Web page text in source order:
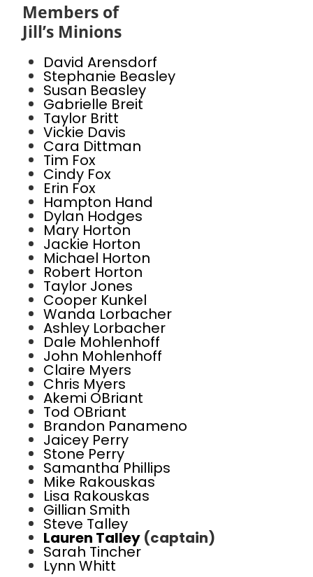
Members of
Jill’s Minions
David Arensdorf
Stephanie Beasley
Susan Beasley
Gabrielle Breit
Taylor Britt
Vickie Davis
Cara Dittman
Tim Fox
Cindy Fox
Erin Fox
Hampton Hand
Dylan Hodges
Mary Horton
Jackie Horton
Michael Horton
Robert Horton
Taylor Jones
Cooper Kunkel
Wanda Lorbacher
Ashley Lorbacher
Dale Mohlenhoff
John Mohlenhoff
Claire Myers
Chris Myers
Akemi OBriant
Tod OBriant
Brandon Panameno
Jaicey Perry
Stone Perry
Samantha Phillips
Mike Rakouskas
Lisa Rakouskas
Gillian Smith
Steve Talley
Lauren Talley (captain)
Sarah Tincher
Lynn Whitt